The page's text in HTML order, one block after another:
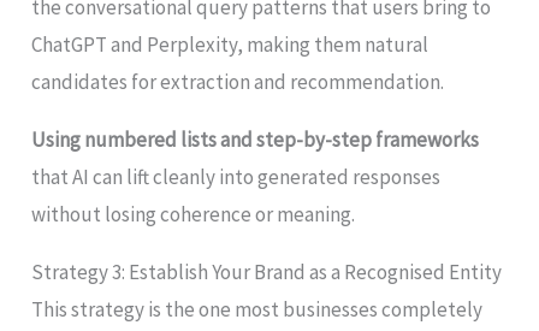
the conversational query patterns that users bring to
ChatGPT and Perplexity, making them natural
candidates for extraction and recommendation.
Using numbered lists and step-by-step frameworks
that AI can lift cleanly into generated responses
without losing coherence or meaning.
Strategy 3: Establish Your Brand as a Recognised Entity
This strategy is the one most businesses completely